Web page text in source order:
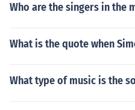
Who are the singers in the
What is the quote when
What type of music is the